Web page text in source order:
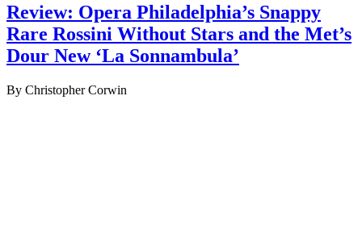
Review: Opera Philadelphia’s Snappy
Rare Rossini Without Stars and the Met’s
Dour New ‘La Sonnambula’
By Christopher Corwin